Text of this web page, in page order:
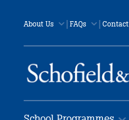
About Us |FAQs | Contact